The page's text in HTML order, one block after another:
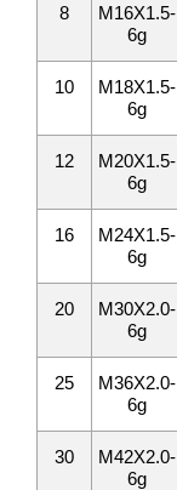
8
M16X1.5-
6g
10
M18X1.5-
6g
12
M20X1.5-
6g
16
M24X1.5-
6g
20
M30X2.0-
6g
25
M36X2.0-
6g
30
M42X2.0-
6g